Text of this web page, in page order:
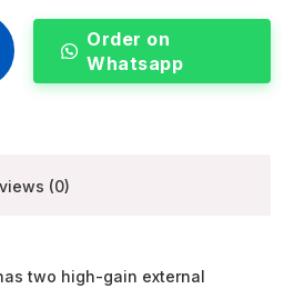
Order on
Whatsapp
(0)
two high-gain external